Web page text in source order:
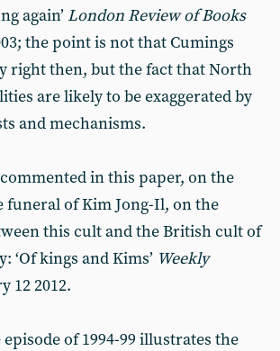
again’ London Review of Books
the point is not that Cumings
right then, but the fact that North
are likely to be exaggerated by
and mechanisms.
in this paper, on the
funeral of Kim Jong-Il, on the
this cult and the British cult of
‘Of kings and Kims’ Weekly
12 2012.
of 1994-99 illustrates the